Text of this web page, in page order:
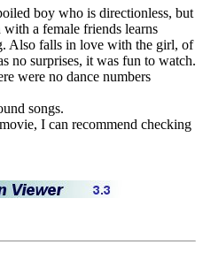
boy who is directionless, but
a female friends learns
Also falls in love with the girl, of
no surprises, it was fun to watch.
were no dance numbers
songs.
I can recommend checking